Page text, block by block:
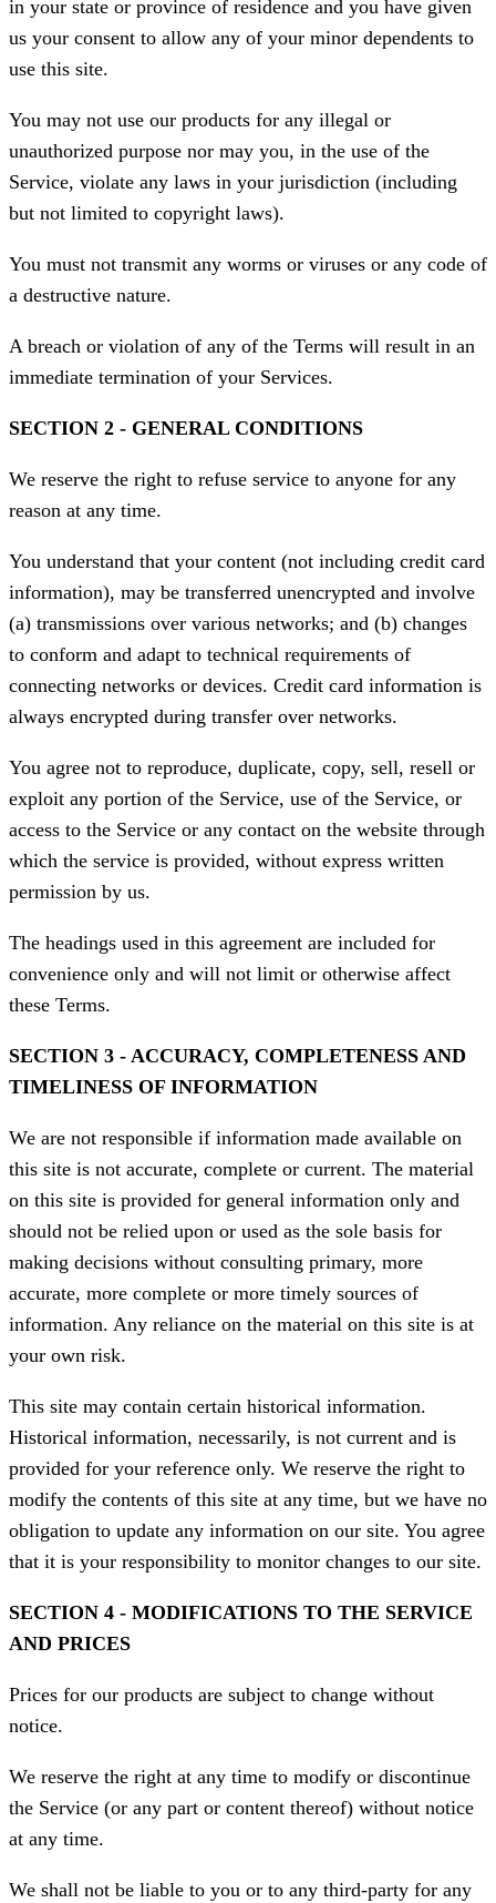
in your state or province of residence and you have given
us your consent to allow any of your minor dependents to
use this site.
You may not use our products for any illegal or
unauthorized purpose nor may you, in the use of the
Service, violate any laws in your jurisdiction (including
but not limited to copyright laws).
You must not transmit any worms or viruses or any code of
a destructive nature.
A breach or violation of any of the Terms will result in an
immediate termination of your Services.
SECTION 2 - GENERAL CONDITIONS
We reserve the right to refuse service to anyone for any
reason at any time.
You understand that your content (not including credit card
information), may be transferred unencrypted and involve
(a) transmissions over various networks; and (b) changes
to conform and adapt to technical requirements of
connecting networks or devices. Credit card information is
always encrypted during transfer over networks.
You agree not to reproduce, duplicate, copy, sell, resell or
exploit any portion of the Service, use of the Service, or
access to the Service or any contact on the website through
which the service is provided, without express written
permission by us.
The headings used in this agreement are included for
convenience only and will not limit or otherwise affect
these Terms.
SECTION 3 - ACCURACY, COMPLETENESS AND
TIMELINESS OF INFORMATION
We are not responsible if information made available on
this site is not accurate, complete or current. The material
on this site is provided for general information only and
should not be relied upon or used as the sole basis for
making decisions without consulting primary, more
accurate, more complete or more timely sources of
information. Any reliance on the material on this site is at
your own risk.
This site may contain certain historical information.
Historical information, necessarily, is not current and is
provided for your reference only. We reserve the right to
modify the contents of this site at any time, but we have no
obligation to update any information on our site. You agree
that it is your responsibility to monitor changes to our site.
SECTION 4 - MODIFICATIONS TO THE SERVICE
AND PRICES
Prices for our products are subject to change without
notice.
We reserve the right at any time to modify or discontinue
the Service (or any part or content thereof) without notice
at any time.
We shall not be liable to you or to any third-party for any